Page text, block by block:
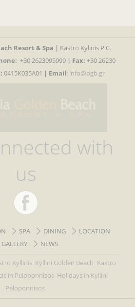
Resort & Spa | Kastro Kylinis P.C.
+30 2623095999 | Fax: +30 26230
0415K035A01 | Email: info@ogb.gr
with
us
SPA DINING
LOCATION
GALLERY
NEWS
Kyllinis Kyllini Golden Beach Kastro
in Peloponnisos Holidays in Kyllini
Peloponnisos